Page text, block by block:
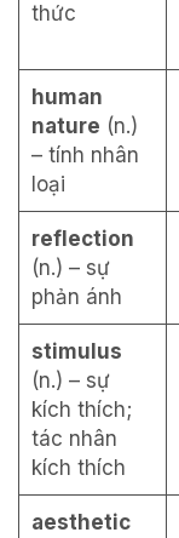
thức
human
nature (n.)
– tính nhân
loại
reflection
(n.) – sự
phản ánh
stimulus
(n.) – sự
kích thích;
tác nhân
kích thích
aesthetic